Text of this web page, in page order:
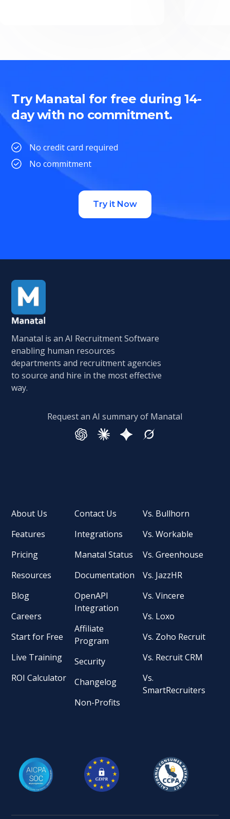
Try Manatal for free during 14-
day with no commitment.
No credit card required
No commitment
Try it Now
Manatal is an AI Recruitment Software
enabling human resources
departments and recruitment agencies
to source and hire in the most effective
way.
Request an AI summary of Manatal
About Us
Features
Pricing
Resources
Blog
Careers
Start for Free
Live Training
ROI Calculator
Contact Us
Integrations
Manatal Status
Documentation
OpenAPI
Integration
Affiliate
Program
Security
Changelog
Non-Profits
Vs. Bullhorn
Vs. Workable
Vs. Greenhouse
Vs. JazzHR
Vs. Vincere
Vs. Loxo
Vs. Zoho Recruit
Vs. Recruit CRM
Vs.
SmartRecruiters